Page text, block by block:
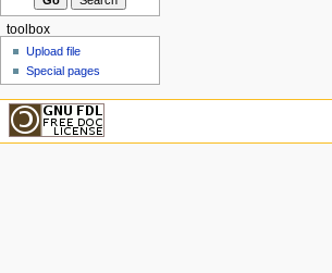
toolbox
Upload file
Special pages